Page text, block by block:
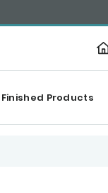
Finished Products